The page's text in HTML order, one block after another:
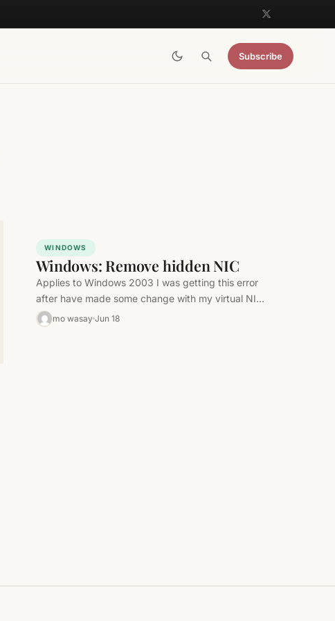
Subscribe
WINDOWS
Windows: Remove hidden NIC
Applies to Windows 2003 I was getting this error
after have made some change with my virtual NIC
adapters. The…
mo wasay Jun 18